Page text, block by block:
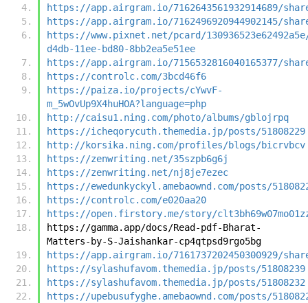
https://app.airgram.io/7162643561932914689/share/
https://app.airgram.io/7162496920944902145/share/
https://www.pixnet.net/pcard/
d4db-11ee-bd80-8bb2ea5e51ee
https://app.airgram.io/7156532816040165377/
https://controlc.com/3bcd46f6
https://paiza.io/projects/cYwvF-
m_5wOvUp9X4huHOA?language=php
http://caisu1.ning.com/photo/albums/gblojrpq
https://icheqorycuth.themedia.jp/posts/51808229
http://korsika.ning.com/profiles/blogs/bicrvbcv
https://zenwriting.net/35szpb6g6j
https://zenwriting.net/nj8je7ezec
https://ewedunkyckyl.amebaownd.com/posts/
https://controlc.com/e020aa20
https://open.firstory.me/story/
https://gamma.app/docs/Read-pdf-Bharat-
Matters-by-S-Jaishankar-cp4qtpsd9rgo5bg
https://app.airgram.io/7161737202450300929/share/
https://sylashufavom.themedia.jp/posts/51808239
https://sylashufavom.themedia.jp/posts/51808232
https://upebusufyghe.amebaownd.com/posts/